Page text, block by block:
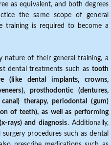
as equivalent, and both degrees
the same scope of general
training is required to become a
nature of their general training, a
dental treatments such as tooth
(like dental implants, crowns,
prosthodontic (dentures,
therapy, periodontal (gum)
of teeth), as well as performing
rays) and diagnosis. Additionally,
procedures such as dental